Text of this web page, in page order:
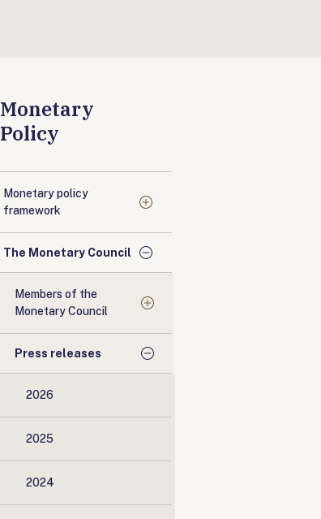
Monetary
Policy
Monetary policy
framework
The Monetary Council
Members of the
Monetary Council
Press releases
2026
2025
2024